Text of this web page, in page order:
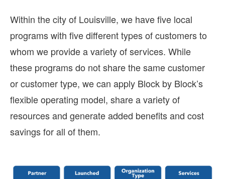
Within the city of Louisville, we have five local
programs with five different types of customers to
whom we provide a variety of services. While
these programs do not share the same customer
or customer type, we can apply Block by Block’s
flexible operating model, share a variety of
resources and generate added benefits and cost
savings for all of them.